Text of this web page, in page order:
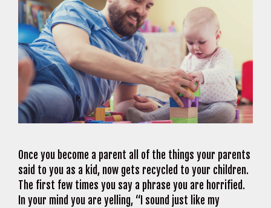
Once you become a parent all of the things your parents
said to you as a kid, now gets recycled to your children.
The first few times you say a phrase you are horrified.
In your mind you are yelling, “I sound just like my